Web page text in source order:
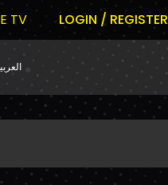
TV LOGIN / REGISTER